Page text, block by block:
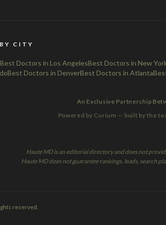
CITY
Best Doctors in Los AngelesBest Doctors in New
Best Doctors in DenverBest Doctors in Atlanta
An Exclusive Partnership
Powered by Curium — built by the
Haute MD is an editorial directory and does not
Haute MD does not guarantee rankings, leads, search
reserved.